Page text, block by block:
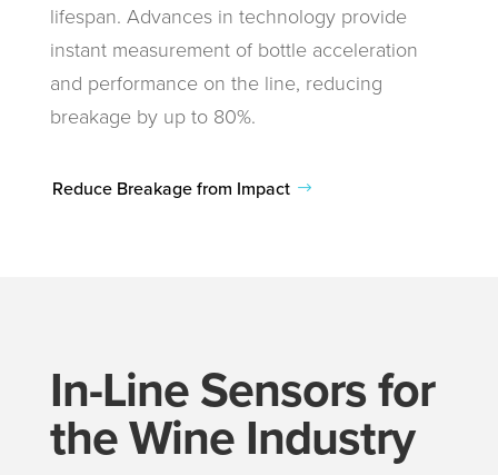
lifespan. Advances in technology provide
instant measurement of bottle acceleration
and performance on the line, reducing
breakage by up to 80%.
Reduce Breakage from Impact
In-Line Sensors for
the Wine Industry